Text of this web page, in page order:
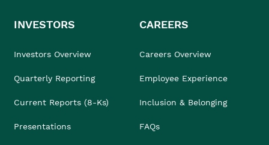
INVESTORS
Investors Overview
Quarterly Reporting
Current Reports (8-Ks)
Presentations
CAREERS
Careers Overview
Employee Experience
Inclusion & Belonging
FAQs